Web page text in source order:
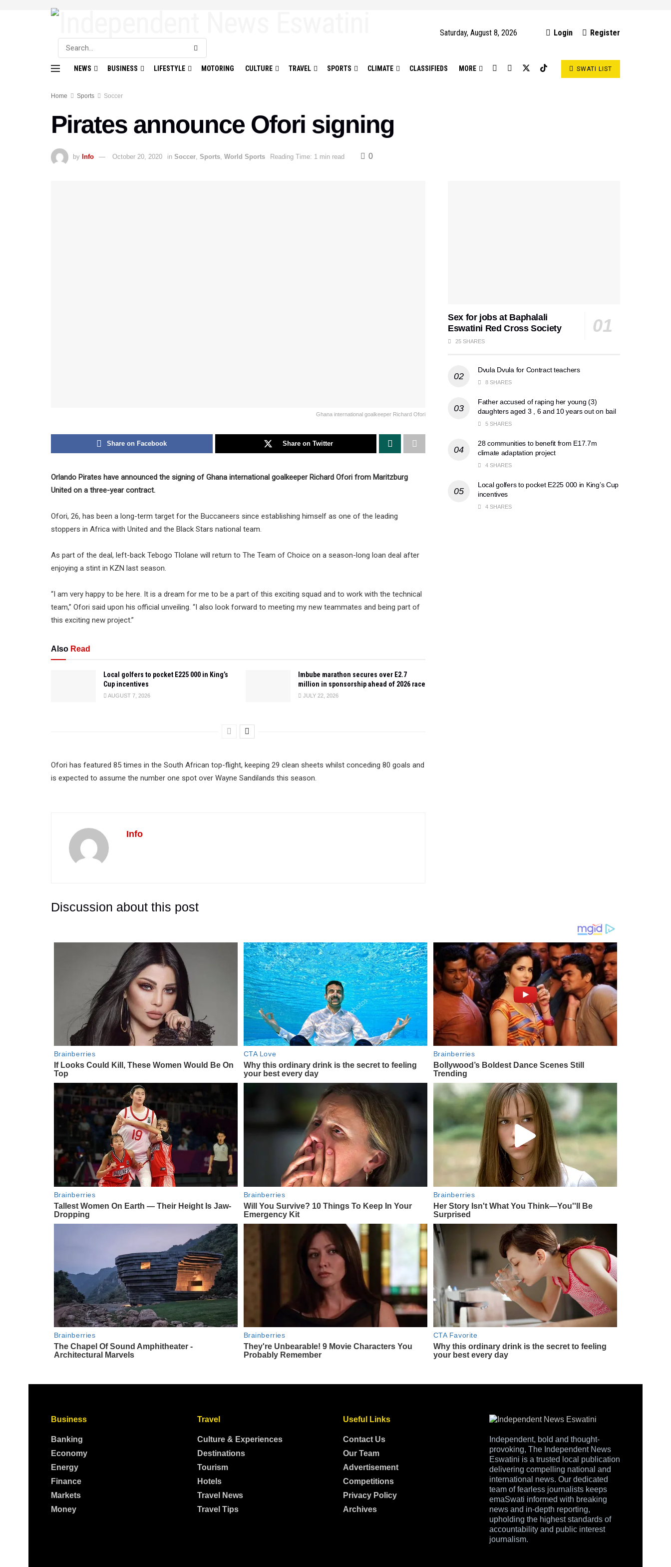
Saturday, August 8, 2026 Login Register
NEWS BUSINESS LIFESTYLE MOTORING CULTURE TRAVEL SPORTS CLIMATE CLASSIFIEDS MORE SWATI LIST
Home Sports Soccer
Pirates announce Ofori signing
by Info October 20, 2020 in Soccer Sports World Sports Reading Time: 1 min read 0
Ghana international goalkeeper Richard Ofori
Share on Facebook Share on Twitter
Orlando Pirates have announced the signing of Ghana international goalkeeper Richard Ofori from Maritzburg
United on a three-year contract.
Ofori, 26, has been a long-term target for the Buccaneers since establishing himself as one of the leading
stoppers in Africa with United and the Black Stars national team.
As part of the deal, left-back Tebogo Tlolane will return to The Team of Choice on a season-long loan deal after
enjoying a stint in KZN last season.
“I am very happy to be here. It is a dream for me to be a part of this exciting squad and to work with the technical
team,” Ofori said upon his official unveiling. “I also look forward to meeting my new teammates and being part of
this exciting new project.”
Also Read
Local golfers to pocket E225 000 in King’s
Cup incentives
AUGUST 7, 2026
Imbube marathon secures over E2.7
million in sponsorship ahead of 2026 race
JULY 22, 2026
Ofori has featured 85 times in the South African top-flight, keeping 29 clean sheets whilst conceding 80 goals and
is expected to assume the number one spot over Wayne Sandilands this season.
Info
Discussion about this post
Sex for jobs at Baphalali
Eswatini Red Cross Society
25 SHARES
Dvula Dvula for Contract teachers
8 SHARES
Father accused of raping her young (3)
daughters aged 3 , 6 and 10 years out on bail
5 SHARES
28 communities to benefit from E17.7m
climate adaptation project
4 SHARES
Local golfers to pocket E225 000 in King’s Cup
incentives
4 SHARES
Business
Banking
Economy
Energy
Finance
Markets
Money
Travel
Culture & Experiences
Destinations
Tourism
Hotels
Travel News
Travel Tips
Useful Links
Contact Us
Our Team
Advertisement
Competitions
Privacy Policy
Archives
Independent, bold and thought-
provoking, The Independent News
Eswatini is a trusted local publication
delivering compelling national and
international news. Our dedicated
team of fearless journalists keeps
emaSwati informed with breaking
news and in-depth reporting,
upholding the highest standards of
accountability and public interest
journalism.